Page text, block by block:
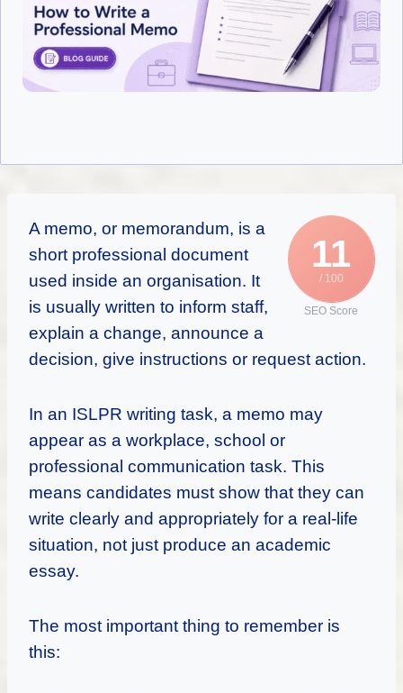
11
/ 100
SEO Score
A memo, or memorandum, is a
short professional document
used inside an organisation. It
is usually written to inform staff,
explain a change, announce a
decision, give instructions or request action.
In an ISLPR writing task, a memo may
appear as a workplace, school or
professional communication task. This
means candidates must show that they can
write clearly and appropriately for a real-life
situation, not just produce an academic
essay.
The most important thing to remember is
this: